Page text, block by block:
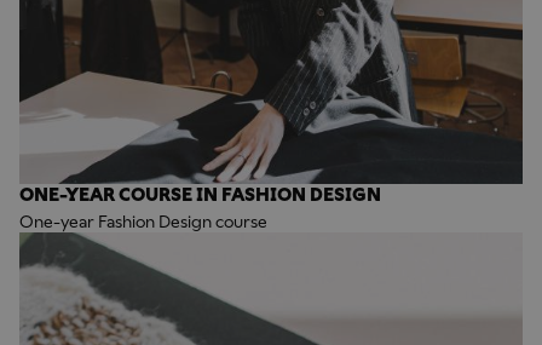
ONE-YEAR COURSE IN FASHION DESIGN
One-year Fashion Design course